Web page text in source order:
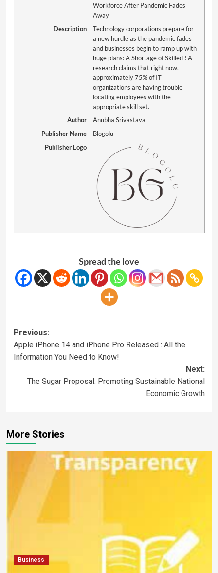
Workforce After Pandemic Fades
Away
Description
Technology corporations prepare for
a new hurdle as the pandemic fades
and businesses begin to ramp up with
huge plans: A Shortage of Skilled ! A
research claims that right now,
approximately 75% of IT
organizations are having trouble
locating employees with the
appropriate skill set.
Author
Anubha Srivastava
Publisher Name
Blogolu
Publisher Logo
Spread the love
Previous:
Apple iPhone 14 and iPhone Pro Released : All the
Information You Need to Know!
Next:
The Sugar Proposal: Promoting Sustainable National
Economic Growth
More Stories
Business